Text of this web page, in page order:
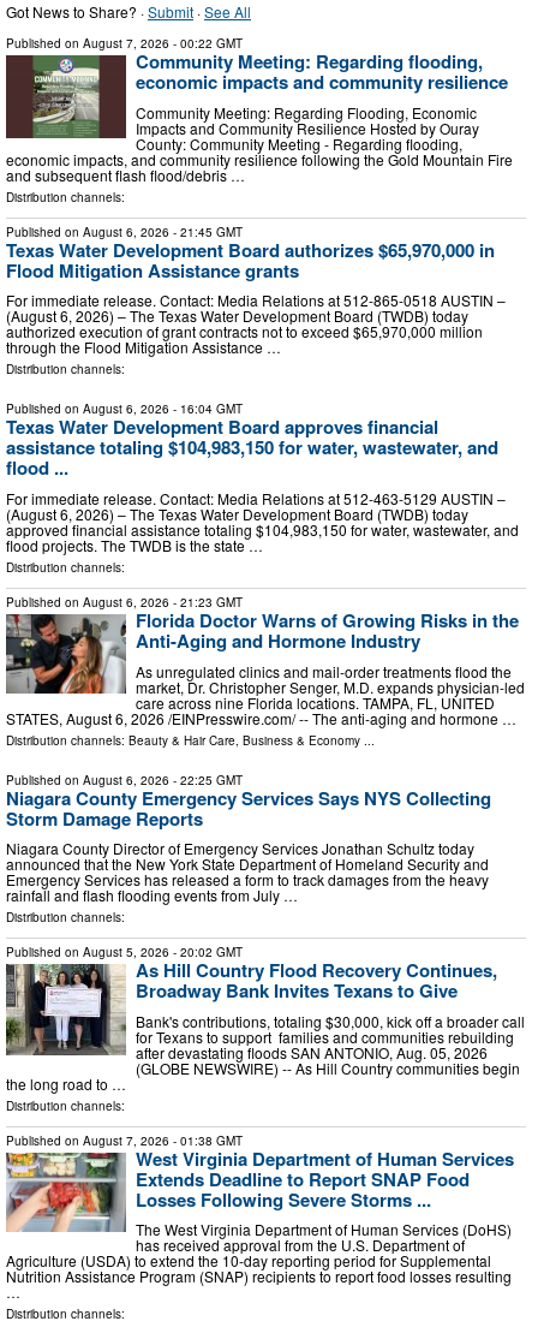
Got News to Share? ·Submit ·See All
Published on August 7, 2026 - 00:22 GMT
Community Meeting: Regarding flooding,
economic impacts and community resilience
Community Meeting: Regarding Flooding, Economic
Impacts and Community Resilience Hosted by Ouray
County: Community Meeting - Regarding flooding,
economic impacts, and community resilience following the Gold Mountain Fire
and subsequent flash flood/debris …
Distribution channels:
Published on August 6, 2026 - 21:45 GMT
Texas Water Development Board authorizes $65,970,000 in
Flood Mitigation Assistance grants
For immediate release. Contact: Media Relations at 512-865-0518 AUSTIN –
(August 6, 2026) – The Texas Water Development Board (TWDB) today
authorized execution of grant contracts not to exceed $65,970,000 million
through the Flood Mitigation Assistance …
Distribution channels:
Published on August 6, 2026 - 16:04 GMT
Texas Water Development Board approves financial
assistance totaling $104,983,150 for water, wastewater, and
flood ...
For immediate release. Contact: Media Relations at 512-463-5129 AUSTIN –
(August 6, 2026) – The Texas Water Development Board (TWDB) today
approved financial assistance totaling $104,983,150 for water, wastewater, and
flood projects. The TWDB is the state …
Distribution channels:
Published on August 6, 2026 - 21:23 GMT
Florida Doctor Warns of Growing Risks in the
Anti-Aging and Hormone Industry
As unregulated clinics and mail-order treatments flood the
market, Dr. Christopher Senger, M.D. expands physician-led
care across nine Florida locations. TAMPA, FL, UNITED
STATES, August 6, 2026 /⁨EINPresswire.com⁩/ -- The anti-aging and hormone …
Distribution channels: Beauty & Hair Care Business & Economy
Published on August 6, 2026 - 22:25 GMT
Niagara County Emergency Services Says NYS Collecting
Storm Damage Reports
Niagara County Director of Emergency Services Jonathan Schultz today
announced that the New York State Department of Homeland Security and
Emergency Services has released a form to track damages from the heavy
rainfall and flash flooding events from July …
Distribution channels:
Published on August 5, 2026 - 20:02 GMT
As Hill Country Flood Recovery Continues,
Broadway Bank Invites Texans to Give
Bank's contributions, totaling $30,000, kick off a broader call
for Texans to support families and communities rebuilding
after devastating floods SAN ANTONIO, Aug. 05, 2026
(GLOBE NEWSWIRE) -- As Hill Country communities begin
the long road to …
Distribution channels:
Published on August 7, 2026 - 01:38 GMT
West Virginia Department of Human Services
Extends Deadline to Report SNAP Food
Losses Following Severe Storms ...
The West Virginia Department of Human Services (DoHS)
has received approval from the U.S. Department of
Agriculture (USDA) to extend the 10-day reporting period for Supplemental
Nutrition Assistance Program (SNAP) recipients to report food losses resulting
…
Distribution channels: